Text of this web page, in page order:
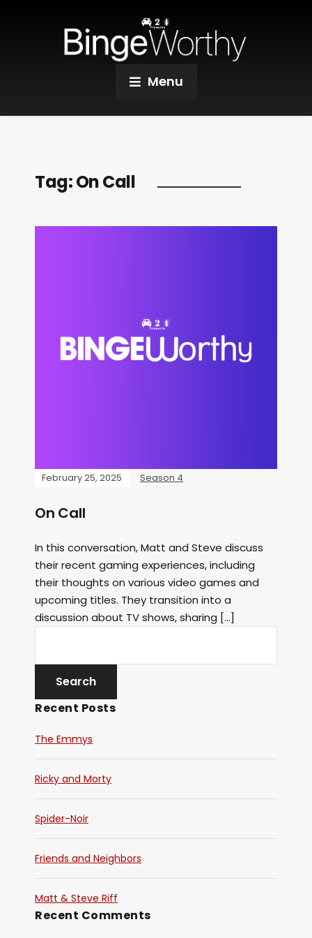
Menu
Tag:On Call
February 25, 2025 Season 4
On Call
In this conversation, Matt and Steve discuss
their recent gaming experiences, including
their thoughts on various video games and
upcoming titles. They transition into a
discussion about TV shows, sharing […]
Recent Posts
The Emmys
Ricky and Morty
Spider-Noir
Friends and Neighbors
Matt & Steve Riff
Recent Comments